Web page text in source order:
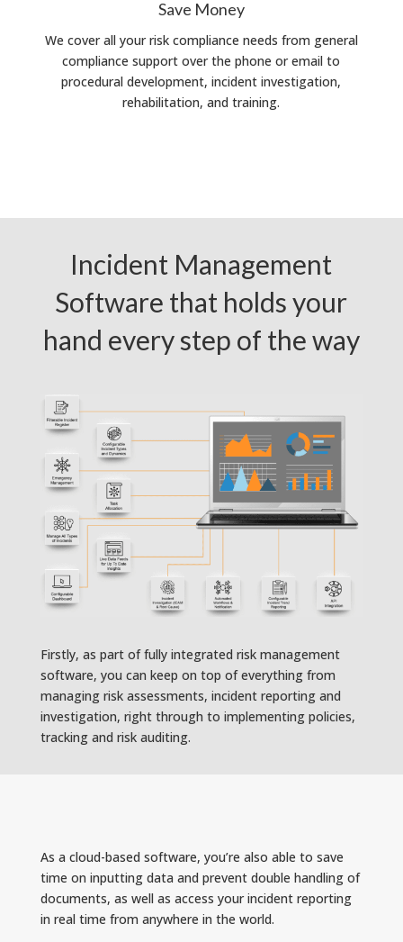
Save Money
We cover all your risk compliance needs from general
compliance support over the phone or email to
procedural development, incident investigation,
rehabilitation, and training.
Incident Management
Software that holds your
hand every step of the way
Firstly, as part of fully integrated risk management
software, you can keep on top of everything from
managing risk assessments, incident reporting and
investigation, right through to implementing policies,
tracking and risk auditing.
As a cloud-based software, you’re also able to save
time on inputting data and prevent double handling of
documents, as well as access your incident reporting
in real time from anywhere in the world.